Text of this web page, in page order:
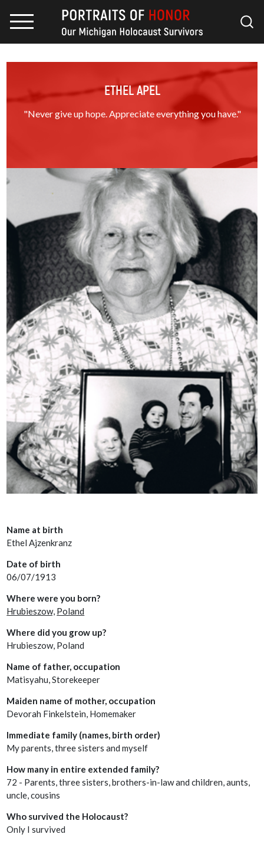
ETHEL APEL
"Never give up hope. Appreciate everything you have."
Name at birth
Ethel Ajzenkranz
Date of birth
06/07/1913
Where were you born?
Hrubieszow, Poland
Where did you grow up?
Hrubieszow, Poland
Name of father, occupation
Matisyahu, Storekeeper
Maiden name of mother, occupation
Devorah Finkelstein, Homemaker
Immediate family (names, birth order)
My parents, three sisters and myself
How many in entire extended family?
72 - Parents, three sisters, brothers-in-law and children, aunts,
uncle, cousins
Who survived the Holocaust?
Only I survived